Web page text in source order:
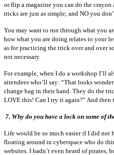
or flip a magazine you can do the
tricks are just as simple; and NO you
You may want to run through what you
how what you are doing relates to your
as for practicing the trick over and over
not necessary.
For example, when I do a workshop I’ll
attendees who’ll say: “That looks
change bag in their hand. They do the
LOVE this! Can I try it again?” And then
7. Why do you have a lock on some of
Life would be so much easier if I did not
floating around in cyberspace who do
websites. I hadn’t even heard of pirates,